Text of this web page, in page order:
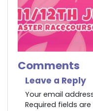
Comments
Leave a Reply
Your email
Required fields